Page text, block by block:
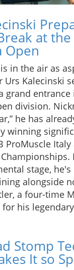
at
Open
in the air as
Urs Kalecinski
grand entrance
division.
he has
winning
ProMuscle
stage,
alongside
a four-time
his
Stomp
It so